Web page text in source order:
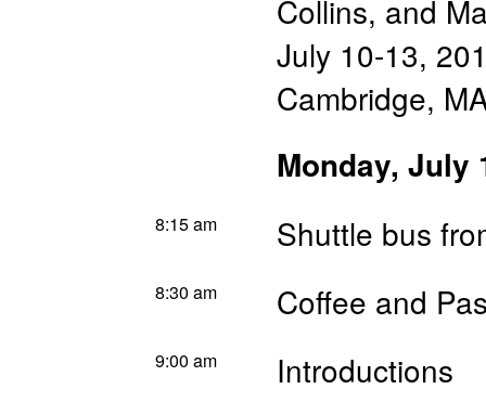
Collins, and
July 10-13,
Cambridge,
Monday, July
8:15 am Shuttle bus
8:30 am Coffee and
9:00 am Introductions